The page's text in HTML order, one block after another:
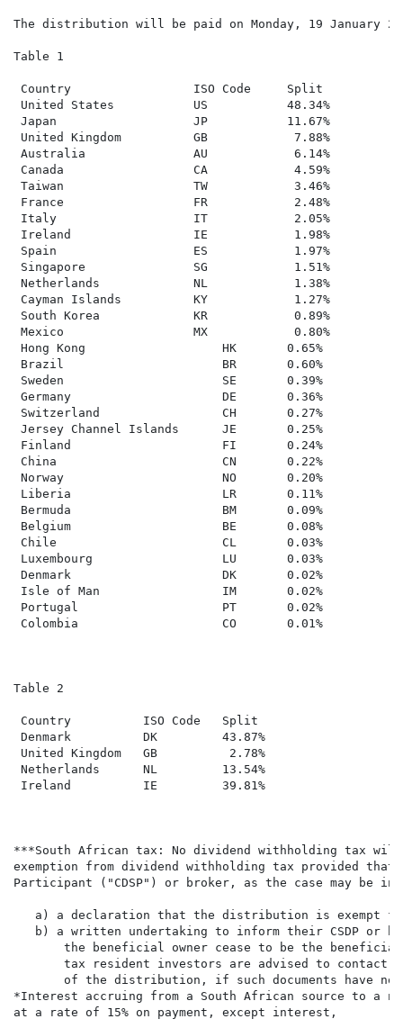
The distribution will be paid on Monday, 19 January
Table 1
Country                 ISO Code     Split
United States           US           48.34%
Japan                   JP           11.67%
United Kingdom          GB            7.88%
Australia               AU            6.14%
Canada                  CA            4.59%
Taiwan                  TW            3.46%
France                  FR            2.48%
Italy                   IT            2.05%
Ireland                 IE            1.98%
Spain                   ES            1.97%
Singapore               SG            1.51%
Netherlands             NL            1.38%
Cayman Islands          KY            1.27%
South Korea             KR            0.89%
Mexico                  MX            0.80%
Hong Kong                   HK       0.65%
Brazil                      BR       0.60%
Sweden                      SE       0.39%
Germany                     DE       0.36%
Switzerland                 CH       0.27%
Jersey Channel Islands      JE       0.25%
Finland                     FI       0.24%
China                       CN       0.22%
Norway                      NO       0.20%
Liberia                     LR       0.11%
Bermuda                     BM       0.09%
Belgium                     BE       0.08%
Chile                       CL       0.03%
Luxembourg                  LU       0.03%
Denmark                     DK       0.02%
Isle of Man                 IM       0.02%
Portugal                    PT       0.02%
Colombia                    CO       0.01%
Table 2
Country          ISO Code   Split
Denmark          DK         43.87%
United Kingdom   GB          2.78%
Netherlands      NL         13.54%
Ireland          IE         39.81%
***South African tax: No dividend withholding tax
exemption from dividend withholding tax provided
Participant ("CDSP") or broker, as the case may
a) a declaration that the distribution is exempt
b) a written undertaking to inform their CSDP or
the beneficial owner cease to be the
tax resident investors are advised to contact
of the distribution, if such documents have
*Interest accruing from a South African source to a
at a rate of 15% on payment, except interest,